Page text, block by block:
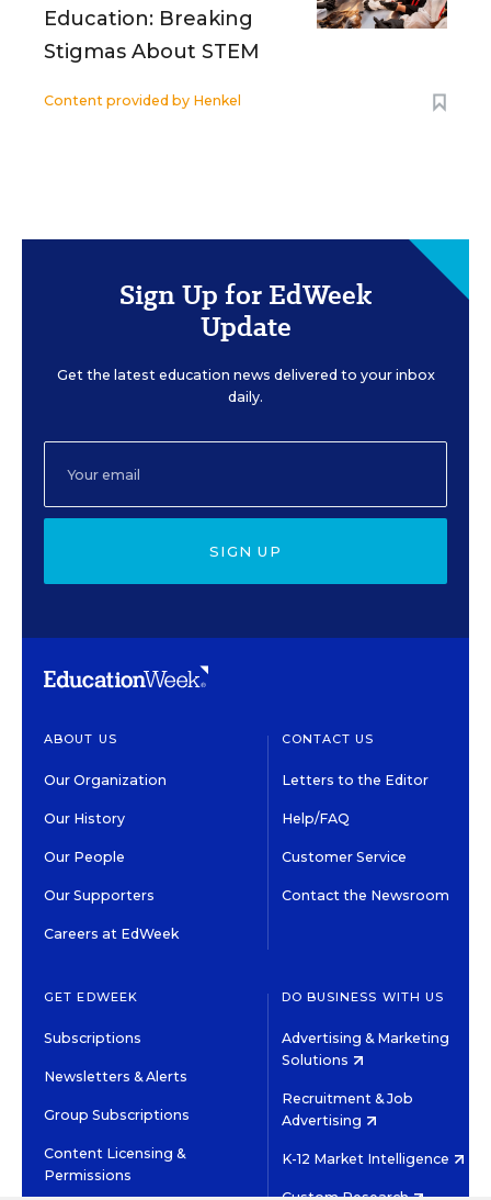
Education: Breaking
Stigmas About STEM
Content provided by Henkel
Sign Up for EdWeek
Update
Get the latest education news delivered to your inbox
daily.
SIGN UP
ABOUT US
Our Organization
Our History
Our People
Our Supporters
Careers at EdWeek
CONTACT US
Letters to the Editor
Help/FAQ
Customer Service
Contact the Newsroom
GET EDWEEK
Subscriptions
Newsletters & Alerts
Group Subscriptions
Content Licensing &
Permissions
DO BUSINESS WITH US
Advertising & Marketing
Solutions
Recruitment & Job
Advertising
K-12 Market Intelligence